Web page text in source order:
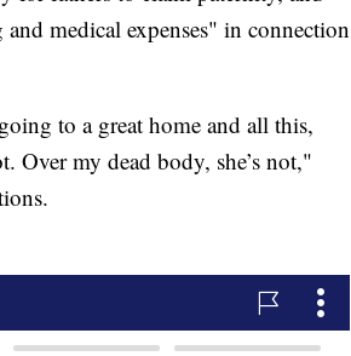
medical expenses" in connection
to a great home and all this,
Over my dead body, she’s not,"